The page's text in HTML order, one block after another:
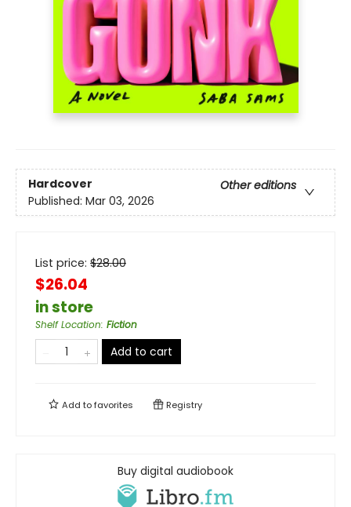
Hardcover
Other editions
Published: Mar 03, 2026
List price: $28.00
$26.04
in store
Shelf Location: Fiction
Add to cart
Add tofavorites Registry
Buy digital audiobook